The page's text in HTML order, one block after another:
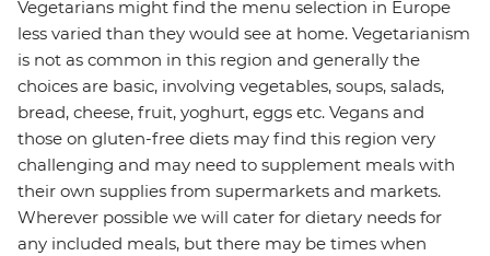
Vegetarians might find the menu selection in Europe
less varied than they would see at home. Vegetarianism
is not as common in this region and generally the
choices are basic, involving vegetables, soups, salads,
bread, cheese, fruit, yoghurt, eggs etc. Vegans and
those on gluten-free diets may find this region very
challenging and may need to supplement meals with
their own supplies from supermarkets and markets.
Wherever possible we will cater for dietary needs for
any included meals, but there may be times when